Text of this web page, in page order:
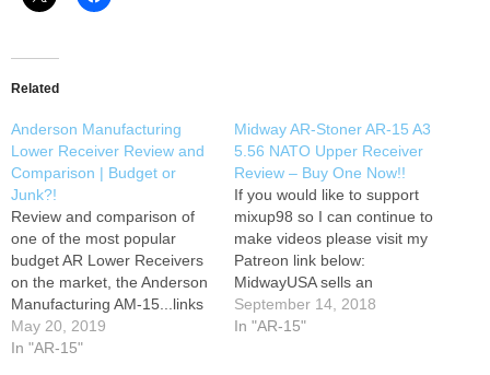
Related
Anderson Manufacturing
Lower Receiver Review and
Comparison | Budget or
Junk?!
Review and comparison of
one of the most popular
budget AR Lower Receivers
on the market, the Anderson
Manufacturing AM-15...links
below... Buy Bulk Break-Free
CLP Oil - Buy Universal
May 20, 2019
In "AR-15"
Midway AR-Stoner AR-15 A3
5.56 NATO Upper Receiver
Review – Buy One Now!!
If you would like to support
mixup98 so I can continue to
make videos please visit my
Patreon link below:
MidwayUSA sells an
inexpensive AR-15 upper
made by AR-Stoner. Is it a
September 14, 2018
In "AR-15"